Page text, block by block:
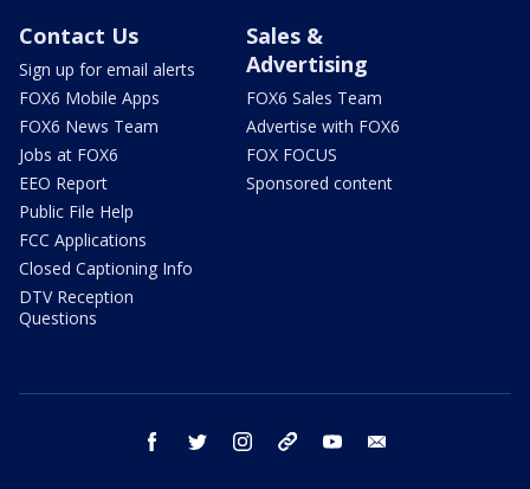
Contact Us
Sign up for email alerts
FOX6 Mobile Apps
FOX6 News Team
Jobs at FOX6
EEO Report
Public File Help
FCC Applications
Closed Captioning Info
DTV Reception
Questions
Sales &
Advertising
FOX6 Sales Team
Advertise with FOX6
FOX FOCUS
Sponsored content
facebook twitter instagram threads youtube